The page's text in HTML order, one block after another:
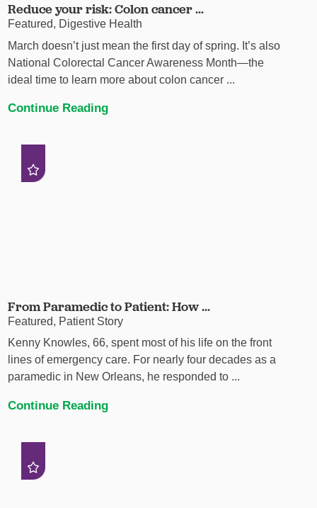
Reduce your risk: Colon cancer ...
Featured, Digestive Health
March doesn’t just mean the first day of spring. It’s also
National Colorectal Cancer Awareness Month—the
ideal time to learn more about colon cancer ...
Continue Reading
From Paramedic to Patient: How ...
Featured, Patient Story
Kenny Knowles, 66, spent most of his life on the front
lines of emergency care. For nearly four decades as a
paramedic in New Orleans, he responded to ...
Continue Reading